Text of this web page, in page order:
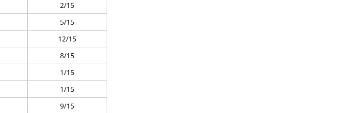
2/15
5/15
12/15
8/15
1/15
1/15
9/15